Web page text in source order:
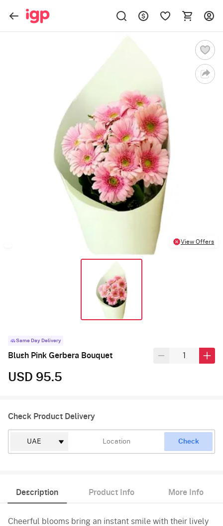
View Offers
Same Day Delivery
Blush Pink Gerbera Bouquet
USD 95.5
Check Product Delivery
Check
Description Product Info More Info
Cheerful blooms bring an instant smile with their lively